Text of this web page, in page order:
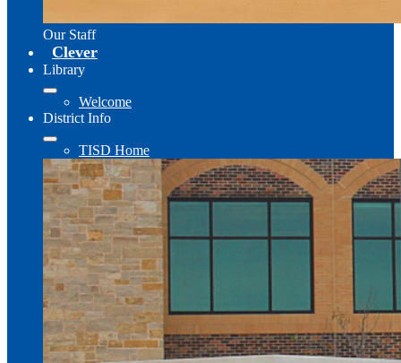
Our Staff
Clever
Library
Welcome
District Info
TISD Home